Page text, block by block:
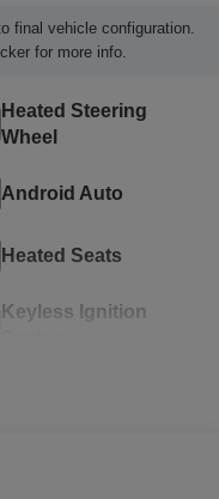
final vehicle configuration.
for more info.
Heated Steering
Wheel
Android Auto
Heated Seats
Keyless Ignition